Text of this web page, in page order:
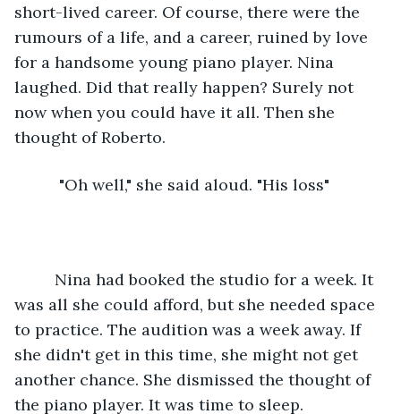
short-lived career. Of course, there were the
rumours of a life, and a career, ruined by love
for a handsome young piano player. Nina
laughed. Did that really happen? Surely not
now when you could have it all. Then she
thought of Roberto.
"Oh well," she said aloud. "His loss"
Nina had booked the studio for a week. It
was all she could afford, but she needed space
to practice. The audition was a week away. If
she didn't get in this time, she might not get
another chance. She dismissed the thought of
the piano player. It was time to sleep.